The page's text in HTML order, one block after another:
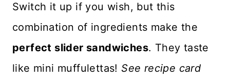
Switch it up if you wish, but this
combination of ingredients make the
perfect slider sandwiches. They taste
like mini muffulettas! See recipe card